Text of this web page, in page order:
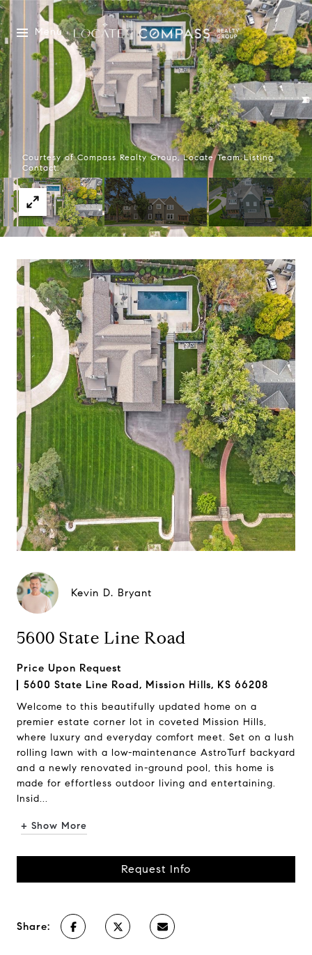
Menu
Courtesy of Compass Realty Group, Locate Team Listing
Contact:
Kevin D. Bryant
5600 State Line Road
Price Upon Request
5600 State Line Road, Mission Hills, KS 66208
Welcome to this beautifully updated home on a
premier estate corner lot in coveted Mission Hills,
where luxury and everyday comfort meet. Set on a lush
rolling lawn with a low-maintenance AstroTurf backyard
and a newly renovated in-ground pool, this home is
made for effortless outdoor living and entertaining.
Insid...
+ Show More
Request Info
Share: